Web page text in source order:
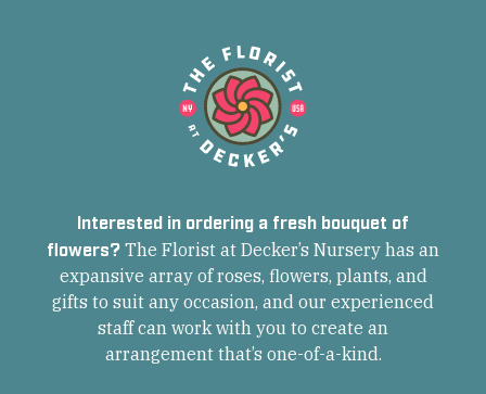
Interested in ordering a fresh bouquet of
flowers? The Florist at Decker’s Nursery has an
expansive array of roses, flowers, plants, and
gifts to suit any occasion, and our experienced
staff can work with you to create an
arrangement that’s one-of-a-kind.